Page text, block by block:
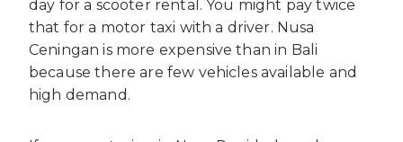
day for a scooter rental. You might pay twice
that for a motor taxi with a driver. Nusa
Ceningan is more expensive than in Bali
because there are few vehicles available and
high demand.